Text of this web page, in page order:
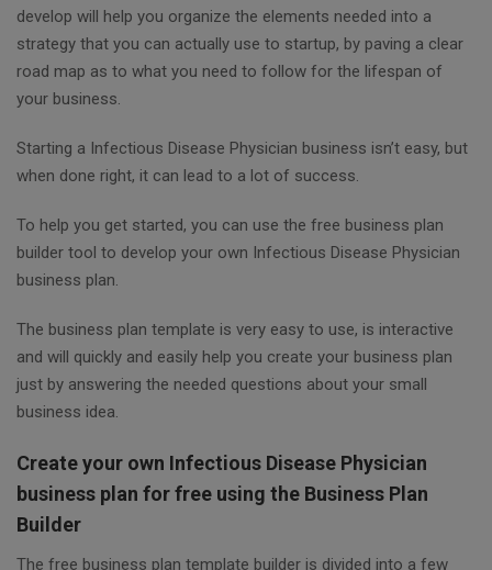
develop will help you organize the elements needed into a
strategy that you can actually use to startup, by paving a clear
road map as to what you need to follow for the lifespan of
your business.
Starting a Infectious Disease Physician business isn’t easy, but
when done right, it can lead to a lot of success.
To help you get started, you can use the free business plan
builder tool to develop your own Infectious Disease Physician
business plan.
The business plan template is very easy to use, is interactive
and will quickly and easily help you create your business plan
just by answering the needed questions about your small
business idea.
Create your own Infectious Disease Physician
business plan for free using the Business Plan
Builder
The free business plan template builder is divided into a few